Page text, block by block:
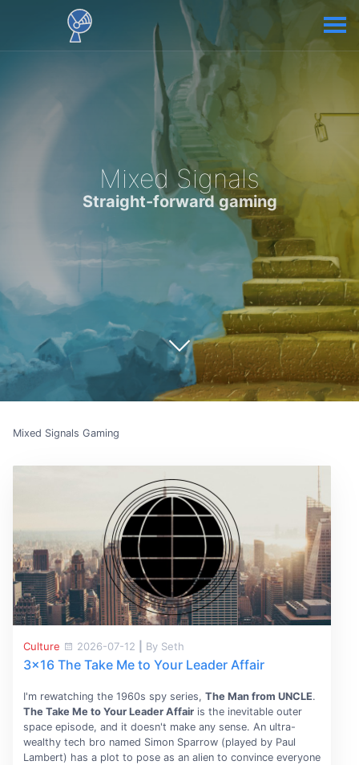
Mixed Signals
Straight-forward gaming
Mixed Signals Gaming
Culture 2026-07-12 By Seth
3x16 The Take Me to Your Leader Affair
I'm rewatching the 1960s spy series, The Man from UNCLE.
The Take Me to Your Leader Affairis the inevitable outer
space episode, and it doesn't make any sense. An ultra-
wealthy tech bro named Simon Sparrow (played by Paul
Lambert) has a plot to pose as an alien to convince everyone